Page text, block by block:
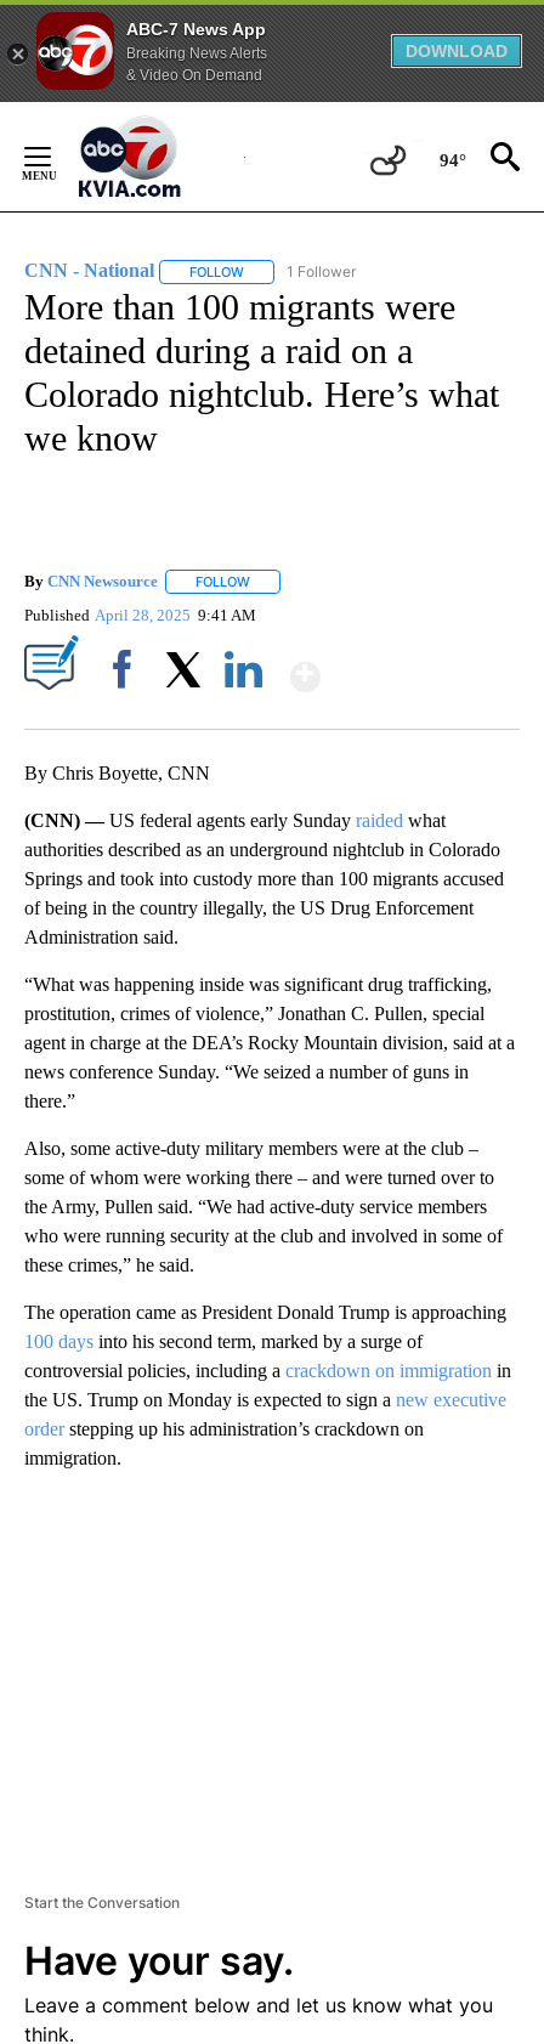
ABC-7 News App
Breaking News Alerts
& Video On Demand
DOWNLOAD
Content
94°
CNN - National FOLLOW FOLLOW "CNN - NATIONAL" TO RECEIVE
1 Follower
More than 100 migrants were
detained during a raid on a
Colorado nightclub. Here’s what
we know
By CNN Newsource FOLLOW
Published April 28, 2025 9:41 AM
By Chris Boyette, CNN
(CNN) —US federal agents early Sunday raided what
authorities described as an underground nightclub in Colorado
Springs and took into custody more than 100 migrants accused
of being in the country illegally, the US Drug Enforcement
Administration said.
“What was happening inside was significant drug trafficking,
prostitution, crimes of violence,” Jonathan C. Pullen, special
agent in charge at the DEA’s Rocky Mountain division, said at a
news conference Sunday. “We seized a number of guns in
there.”
Also, some active-duty military members were at the club –
some of whom were working there – and were turned over to
the Army, Pullen said. “We had active-duty service members
who were running security at the club and involved in some of
these crimes,” he said.
The operation came as President Donald Trump is approaching
100 days into his second term, marked by a surge of
controversial policies, including a crackdown on immigration in
the US. Trump on Monday is expected to sign a new executive
order stepping up his administration’s crackdown on
immigration.
Start the Conversation
Have your say.
Leave a comment below and let us know what you
think.